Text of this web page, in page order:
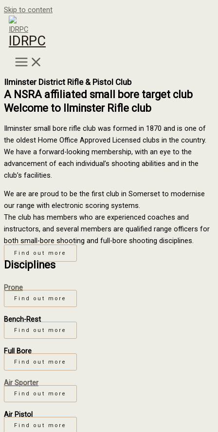
Skip to content
IDRPC
Ilminster District Rifle & Pistol Club
A NSRA affiliated small bore target club
Welcome to Ilminster Rifle club
Ilminster small bore rifle club was formed in 1870 and is one of
the oldest Home Office Approved Licensed clubs in the country.
We have a forward-looking membership, with an eye to the
advancement of each individual’s shooting abilities and in the
club’s facilities.
We are are proud to be the first club in Somerset to modernise
our range with electronic scoring systems.
The club has members who are experienced coaches and
instructors, and several members are qualified range officers for
both small-bore shooting and full-bore shooting disciplines.
Find out more
Disciplines
Prone
Find out more
Bench-Rest
Find out more
Full Bore
Find out more
Air Sporter
Find out more
Air Pistol
Find out more